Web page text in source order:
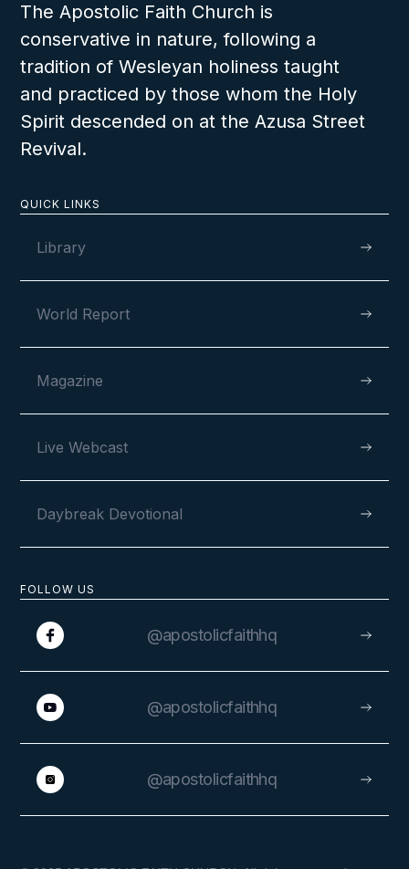
FOLLOW US
@apostolicfaithhq
@apostolicfaithhq
@apostolicfaithhq
QUICK LINKS
Library
World Report
Magazine
Live Webcast
Daybreak Devotional
The Apostolic Faith Church is
conservative in nature, following a
tradition of Wesleyan holiness taught
and practiced by those whom the Holy
Spirit descended on at the Azusa Street
Revival.